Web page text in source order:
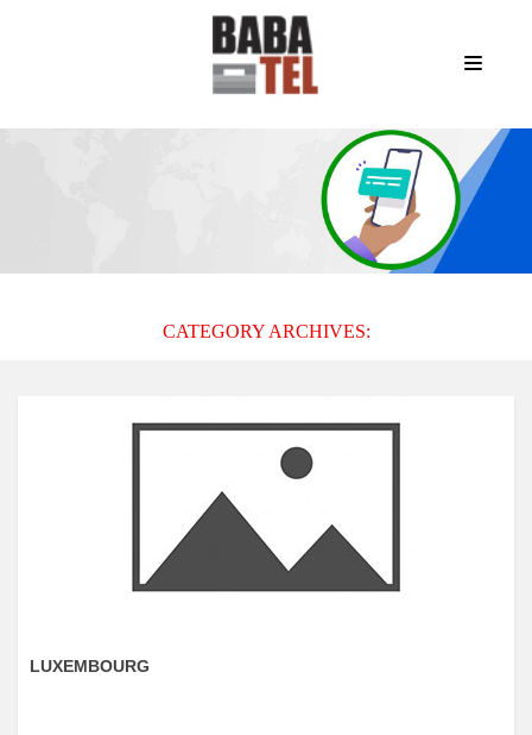
CATEGORY ARCHIVES:
LUXEMBOURG